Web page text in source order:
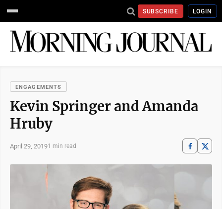
SUBSCRIBE LOGIN
ENGAGEMENTS
Kevin Springer and Amanda
Hruby
April 29, 20191 min read